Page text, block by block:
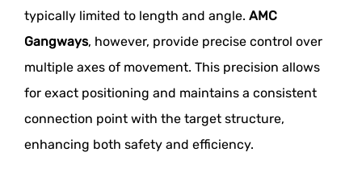
typically limited to length and angle. AMC
Gangways, however, provide precise control over
multiple axes of movement. This precision allows
for exact positioning and maintains a consistent
connection point with the target structure,
enhancing both safety and efficiency.